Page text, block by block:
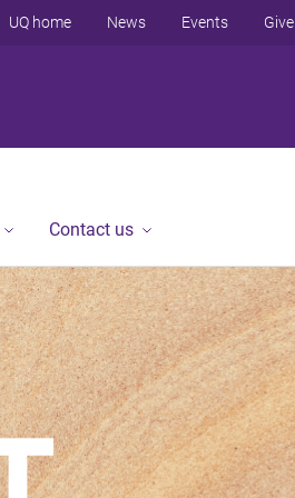
UQ home News Events Give
Contact us